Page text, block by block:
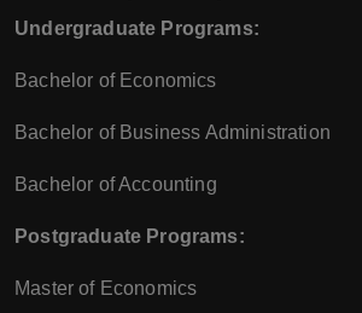
Undergraduate Programs:
Bachelor of Economics
Bachelor of Business Administration
Bachelor of Accounting
Postgraduate Programs:
Master of Economics